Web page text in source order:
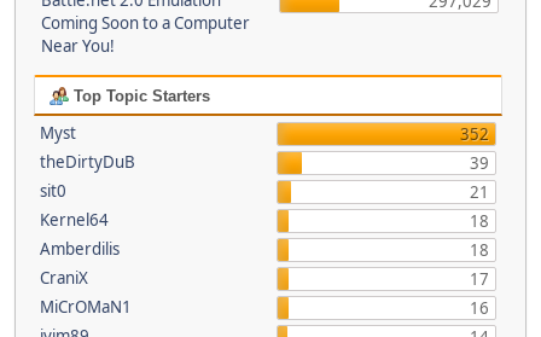
Coming Soon to a Computer
Near You!
Top Topic Starters
Myst
352
theDirtyDuB
39
sit0
21
Kernel64
18
Amberdilis
18
CraniX
17
MiCrOMaN1
16